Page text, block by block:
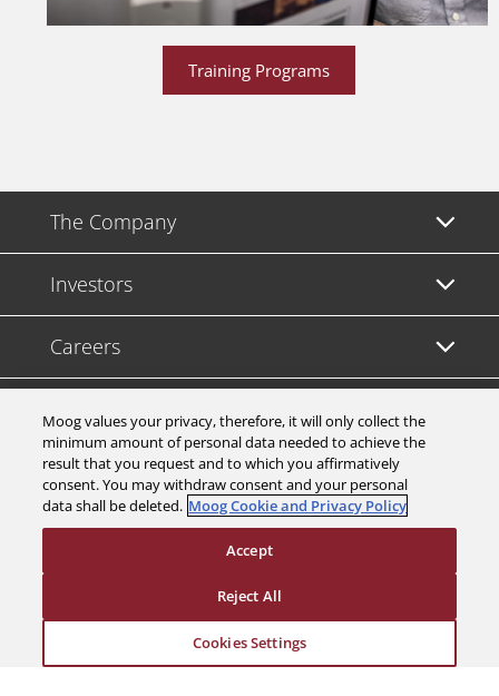
Training Programs
The Company
Investors
Careers
Support
Legal & Compliance
© 2026 a Moog company. All rights reserved
Cookies Settings
Moog values your privacy, therefore, it will only collect the
minimum amount of personal data needed to achieve the
result that you request and to which you affirmatively
consent. You may withdraw consent and your personal
data shall be deleted. Moog Cookie and Privacy Policy
Cookies Settings
Reject All
Accept